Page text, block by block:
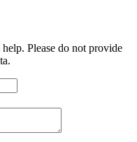
Please do not provide